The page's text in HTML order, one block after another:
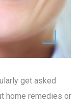
get asked
home remedies or